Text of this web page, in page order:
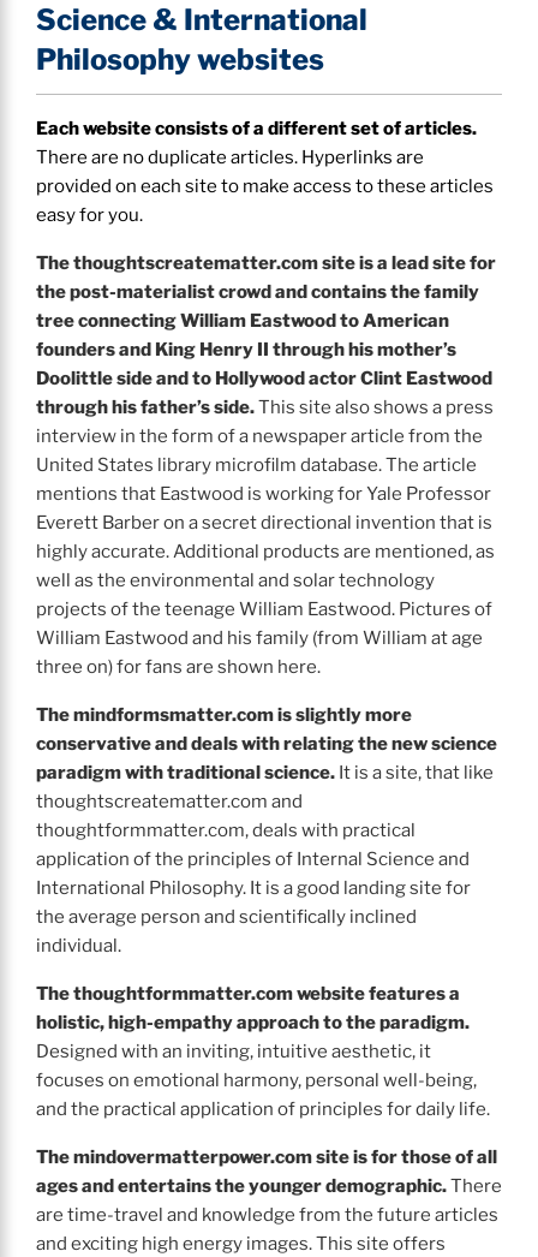
Science & International
Philosophy websites
Each website consists of a different set of articles.
There are no duplicate articles. Hyperlinks are
provided on each site to make access to these articles
easy for you.
The thoughtscreatematter.com site is a lead site for
the post-materialist crowd and contains the family
tree connecting William Eastwood to American
founders and King Henry II through his mother’s
Doolittle side and to Hollywood actor Clint Eastwood
through his father’s side.This site also shows a press
interview in the form of a newspaper article from the
United States library microfilm database. The article
mentions that Eastwood is working for Yale Professor
Everett Barber on a secret directional invention that is
highly accurate. Additional products are mentioned, as
well as the environmental and solar technology
projects of the teenage William Eastwood. Pictures of
William Eastwood and his family (from William at age
three on) for fans are shown here.
Themindformsmatter.com is slightly more
conservative and deals with relating the new science
paradigm with traditional science. It is a site, that like
thoughtscreatematter.com and
thoughtformmatter.com, deals with practical
application of the principles of Internal Science and
International Philosophy. It is a good landing site for
the average person and scientifically inclined
individual.
The thoughtformmatter.comwebsite features a
holistic, high-empathy approach to the paradigm.
Designed with an inviting, intuitive aesthetic, it
focuses on emotional harmony, personal well-being,
and the practical application of principles for daily life.
Themindovermatterpower.com site is for those of all
ages and entertains the younger demographic.There
are time-travel and knowledge from the future articles
and exciting high energy images. This site offers